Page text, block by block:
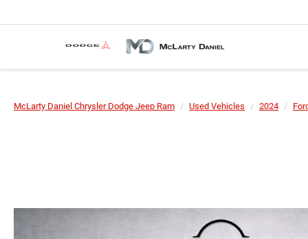
McLarty Daniel Chrysler Dodge Jeep Ram Used Vehicles 2024